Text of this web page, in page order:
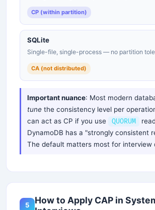
CP (within partition)
SQLite
Single-file, single-process — no partition
CA (not distributed)
Important nuance: Most modern
tune the consistency level per
can act as CP if you use
QUORUM
DynamoDB has a "strongly consistent
The default matters most for interview
5
How to Apply CAP in